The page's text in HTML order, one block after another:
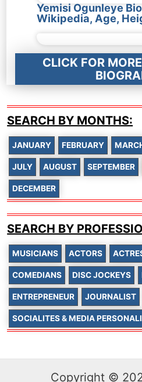
Yemisi Ogunleye
Wikipedia, Age,
CLICK FOR
SEARCH BY MONTHS:
JANUARY FEBRUARY
JULY AUGUST SEPTEMBER
DECEMBER
SEARCH BY
MUSICIANS ACTORS
COMEDIANS DISC JOCKEYS
ENTREPRENEUR JOURNALIST
SOCIALITES & MEDIA
Copyright ©